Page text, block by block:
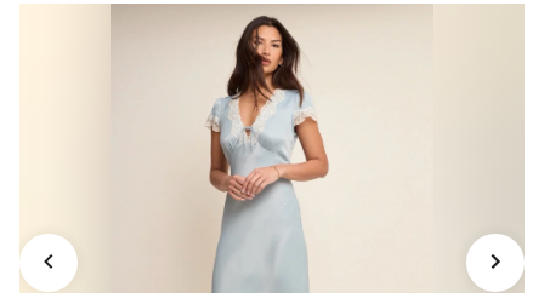
Rent Midi blue
dress